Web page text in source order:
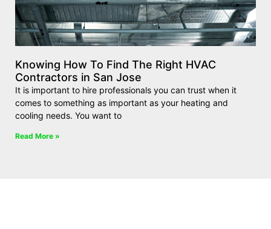
Knowing How To Find The Right HVAC
Contractors in San Jose
It is important to hire professionals you can trust when it
comes to something as important as your heating and
cooling needs. You want to
Read More »